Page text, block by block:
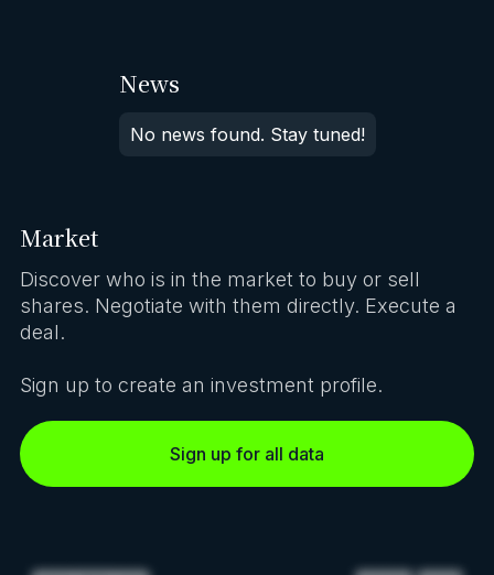
News
No news found. Stay tuned!
Market
Discover who is in the market to buy or sell
shares. Negotiate with them directly. Execute a
deal.
Sign up to create an investment profile.
Sign up for all data